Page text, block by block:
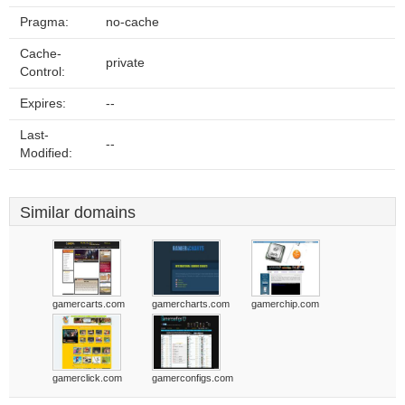
Pragma: no-cache
Cache-
Control:
private
Expires: --
Last-
Modified:
--
Similar domains
gamercarts.com gamercharts.com gamerchip.com
gamerclick.com gamerconfigs.com